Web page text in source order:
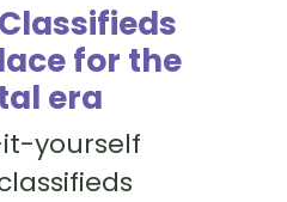
for the
era
yourself